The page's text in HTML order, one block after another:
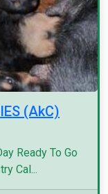
(AkC)
Ready To Go
Cal...